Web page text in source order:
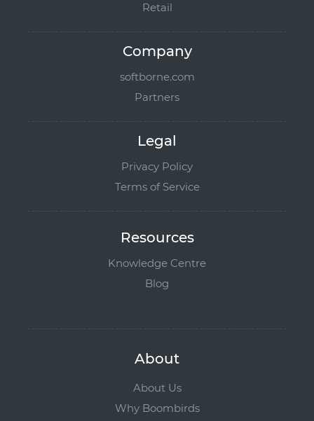
Retail
Company
softborne.com
Partners
Legal
Privacy Policy
Terms of Service
Resources
Knowledge Centre
Blog
About
About Us
Why Boombirds